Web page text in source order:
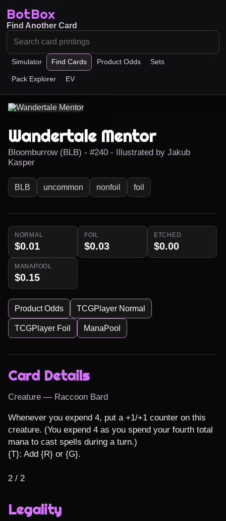
BotBox
Simulator Find Cards Product Odds Sets
Pack Explorer EV
Find Another Card
Wandertale Mentor
Bloomburrow (BLB) - #240 - Illustrated by Jakub
Kasper
BLB uncommon nonfoil foil
NORMAL
$0.01
FOIL
$0.03
ETCHED
$0.00
MANAPOOL
$0.15
Product Odds TCGPlayer Normal
TCGPlayer Foil ManaPool
Card Details
Creature — Raccoon Bard
Whenever you expend 4, put a +1/+1 counter on this
creature. (You expend 4 as you spend your fourth total
mana to cast spells during a turn.)
{T}: Add {R} or {G}.
2 / 2
Legality